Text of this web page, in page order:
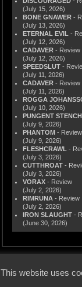
(July 15, 2026)
BONE GNAWER -
(July 13, 2026)
ETERNAL EVIL -
(July 12, 2026)
CADAVER - Review
(July 12, 2026)
SPEEDSLUT -
(July 11, 2026)
CADAVER - Review
(July 11, 2026)
ROGGA
(July 10, 2026)
PUNGENT STENCH
(July 9, 2026)
PHANTOM - Review
(July 9, 2026)
FLESHCRAWL -
(July 3, 2026)
CUTTHROAT -
(July 3, 2026)
VORAX - Review
(July 2, 2026)
RIMRUNA - Review
(July 2, 2026)
IRON SLAUGHT -
(June 30, 2026)
This website uses